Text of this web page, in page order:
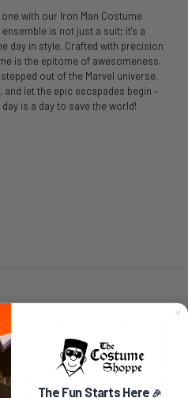
with our Iron Man Costume
is not just a suit; it's a
day in style. Crafted with precision
is the epitome of awesomeness,
out of the Marvel universe.
let the epic escapades begin –
is a day to save the world!
SIZES AVAILABLE FROM
LISTED FOR PURCHASE.
THE ITEM IS A ONE SIZE.
The Fun Starts Here 🎉